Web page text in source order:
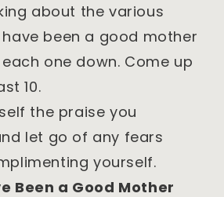
about the various
been a good mother
one down. Come up
10.
the praise you
let go of any fears
yourself.
Been a Good Mother